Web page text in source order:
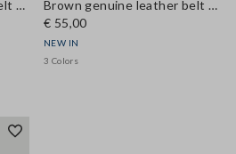
Brown genuine leather belt with metal buckle
Brown genuine leather belt with metal buckle
€ 55,00
NEW IN
3 Colors